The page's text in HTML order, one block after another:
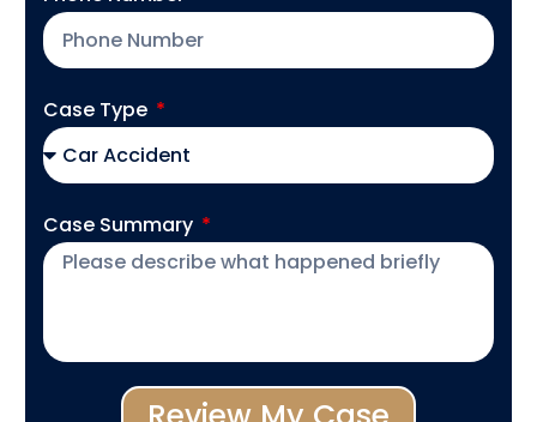
Case Type
Case Summary